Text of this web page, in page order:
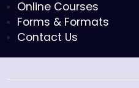
Online Courses
Forms & Formats
Contact Us